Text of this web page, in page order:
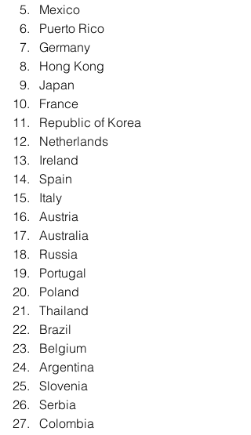
Mexico
Puerto Rico
Germany
Hong Kong
Japan
France
Republic of Korea
Netherlands
Ireland
Spain
Italy
Austria
Australia
Russia
Portugal
Poland
Thailand
Brazil
Belgium
Argentina
Slovenia
Serbia
Colombia